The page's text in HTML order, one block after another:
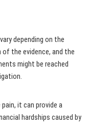
depending on the
the evidence, and the
might be reached
it can provide a
hardships caused by